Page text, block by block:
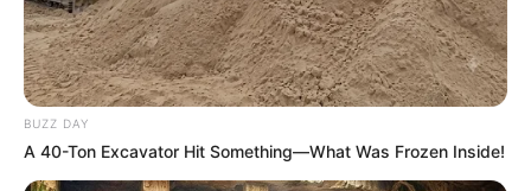
BUZZ DAY
A 40-Ton Excavator Hit Something—What Was Frozen Inside!